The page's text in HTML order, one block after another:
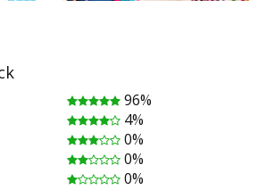
Rating
(2)
Free
96%
4%
0%
0%
0%